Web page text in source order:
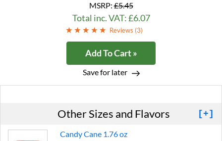
MSRP:£5.45
Total inc. VAT: £6.07
Reviews (3)
Add To Cart »
Save for later
Other Sizes and Flavors [+]
Candy Cane 1.76 oz